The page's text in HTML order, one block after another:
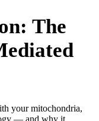
The
your mitochondria,